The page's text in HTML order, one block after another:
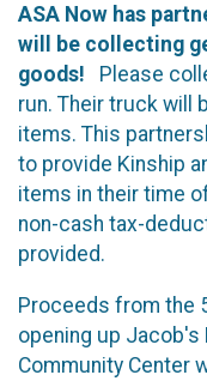
ASA Now has
will be collecting
goods! Please
run. Their truck will
items. This
to provide Kinship
items in their time
non-cash tax-
provided.
Proceeds from the
opening up Jacob's
Community Center